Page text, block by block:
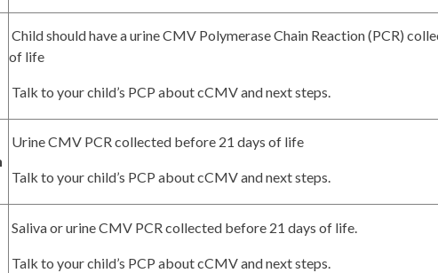
Child should have a urine CMV Polymerase Chain Reaction (PCR)
of life
Talk to your child’s PCP about cCMV and next steps.
Urine CMV PCR collected before 21 days of life
Talk to your child’s PCP about cCMV and next steps.
Saliva or urine CMV PCR collected before 21 days of life.
Talk to your child’s PCP about cCMV and next steps.